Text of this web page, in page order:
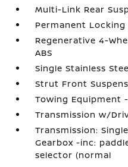
Multi-Link Rear
Permanent Locking
Regenerative 4-
ABS
Single Stainless
Strut Front
Towing Equipment
Transmission w/
Transmission:
Gearbox -inc:
selector (normal